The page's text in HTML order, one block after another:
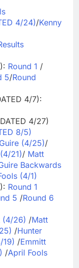
4/24)/Kenny
Round 1 /
5/Round
4/7):
4/27)
8/5)
(4/25)/
21)/ Matt
Backwards
(4/1)
Round 1
5 /Round 6
(4/26) /Matt
/Hunter
/Emmitt
/April Fools